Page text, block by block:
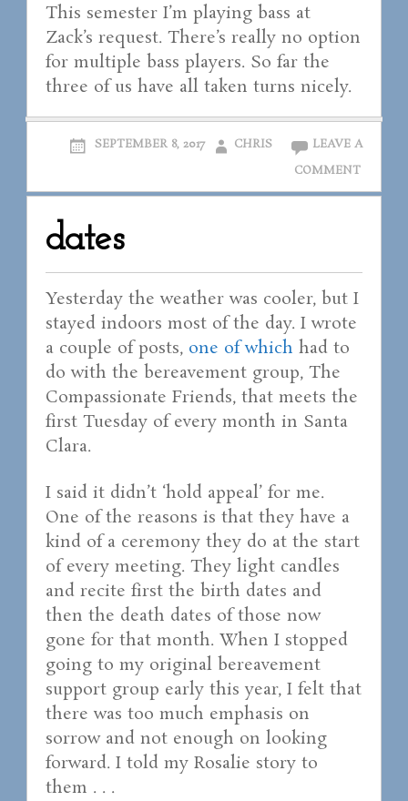
This semester I’m playing bass at
Zack’s request. There’s really no option
for multiple bass players. So far the
three of us have all taken turns nicely.
SEPTEMBER 8, 2017 CHRIS
LEAVE A
COMMENT
dates
Yesterday the weather was cooler, but I
stayed indoors most of the day. I wrote
a couple of posts, one of which had to
do with the bereavement group, The
Compassionate Friends, that meets the
first Tuesday of every month in Santa
Clara.
I said it didn’t ‘hold appeal’ for me.
One of the reasons is that they have a
kind of a ceremony they do at the start
of every meeting. They light candles
and recite first the birth dates and
then the death dates of those now
gone for that month. When I stopped
going to my original bereavement
support group early this year, I felt that
there was too much emphasis on
sorrow and not enough on looking
forward. I told my Rosalie story to
them . . .